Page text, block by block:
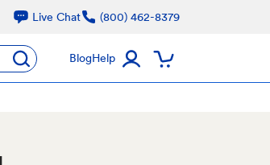
Live Chat (800) 462-8379
BlogHelp